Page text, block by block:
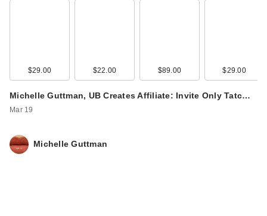
$29.00 $22.00 $89.00 $29.00
Michelle Guttman, UB Creates Affiliate: Invite Only Tatc…
Mar 19
Michelle Guttman